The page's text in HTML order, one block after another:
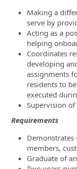
Making a
serve by
Acting as a
helping
Coordinates
developing
assignments
residents to
executed
Supervision
Requirements
Demonstrates
members,
Graduate of